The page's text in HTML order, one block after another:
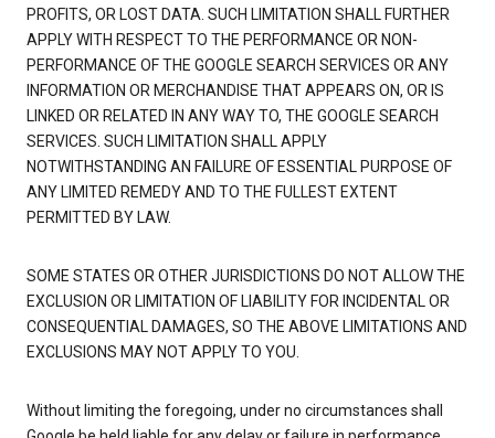
PROFITS, OR LOST DATA. SUCH LIMITATION SHALL FURTHER
APPLY WITH RESPECT TO THE PERFORMANCE OR NON-
PERFORMANCE OF THE GOOGLE SEARCH SERVICES OR ANY
INFORMATION OR MERCHANDISE THAT APPEARS ON, OR IS
LINKED OR RELATED IN ANY WAY TO, THE GOOGLE SEARCH
SERVICES. SUCH LIMITATION SHALL APPLY
NOTWITHSTANDING AN FAILURE OF ESSENTIAL PURPOSE OF
ANY LIMITED REMEDY AND TO THE FULLEST EXTENT
PERMITTED BY LAW.
SOME STATES OR OTHER JURISDICTIONS DO NOT ALLOW THE
EXCLUSION OR LIMITATION OF LIABILITY FOR INCIDENTAL OR
CONSEQUENTIAL DAMAGES, SO THE ABOVE LIMITATIONS AND
EXCLUSIONS MAY NOT APPLY TO YOU.
Without limiting the foregoing, under no circumstances shall